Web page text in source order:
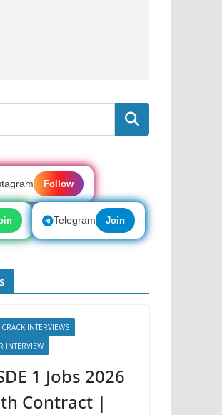
Search
Follow
Telegram Join
CRACK INTERVIEWS
INTERVIEW
1 Jobs 2026
Contract |